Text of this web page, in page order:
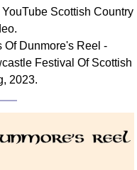
Scottish Country
Of Dunmore's Reel -
Festival Of Scottish
2023.